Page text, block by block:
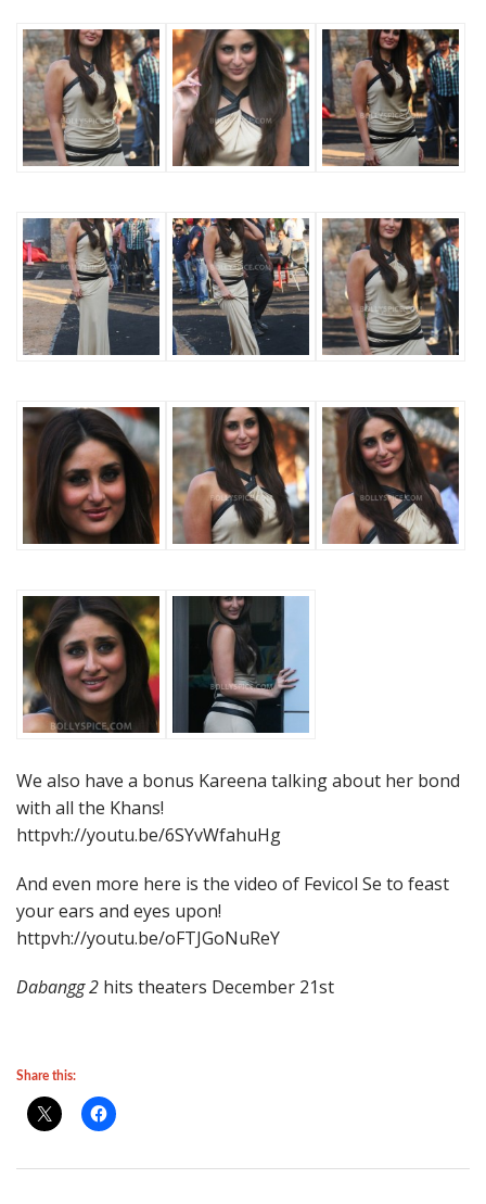
We also have a bonus Kareena talking about her bond
with all the Khans!
httpvh://youtu.be/6SYvWfahuHg
And even more here is the video of Fevicol Se to feast
your ears and eyes upon!
httpvh://youtu.be/oFTJGoNuReY
Dabangg 2 hits theaters December 21st
Share this: